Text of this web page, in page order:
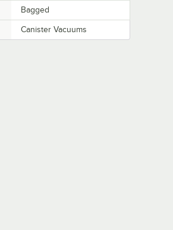
Bagged
Canister Vacuums